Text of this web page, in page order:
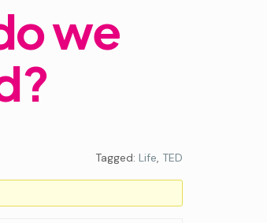
we
Tagged: Life, TED